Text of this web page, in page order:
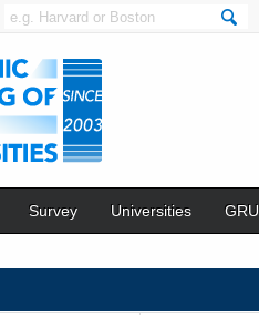
Survey Universities